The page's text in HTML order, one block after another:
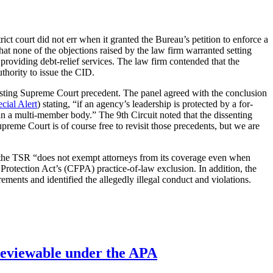
court did not err when it granted the Bureau’s petition to enforce a
none of the objections raised by the law firm warranted setting
debt-relief services. The law firm contended that the
to issue the CID.
Supreme Court precedent. The panel agreed with the conclusion
Alert) stating, “if an agency’s leadership is protected by a for-
a multi-member body.” The 9th Circuit noted that the dissenting
Court is of course free to revisit those precedents, but we are
TSR “does not exempt attorneys from its coverage even when
Act’s (CFPA) practice-of-law exclusion. In addition, the
and identified the allegedly illegal conduct and violations.
under the APA